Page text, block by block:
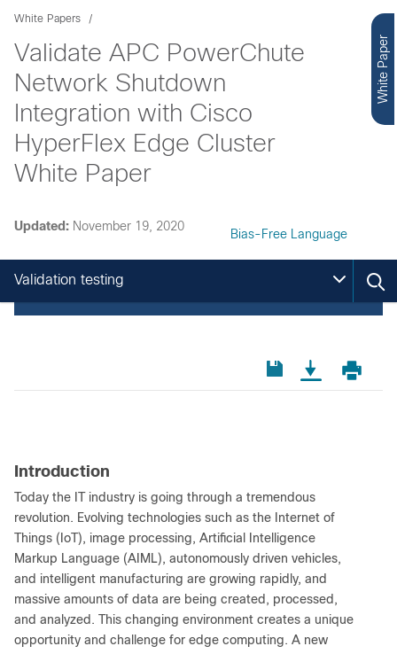
White Papers
Validate APC PowerChute
Network Shutdown
Integration with Cisco
HyperFlex Edge Cluster
White Paper
White Paper
Updated: November 19, 2020
Bias-Free Language
Validation testing
Introduction
Today the IT industry is going through a tremendous
revolution. Evolving technologies such as the Internet of
Things (IoT), image processing, Artificial Intelligence
Markup Language (AIML), autonomously driven vehicles,
and intelligent manufacturing are growing rapidly, and
massive amounts of data are being created, processed,
and analyzed. This changing environment creates a unique
opportunity and challenge for edge computing. A new